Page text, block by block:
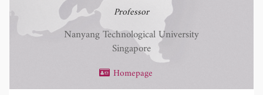
Professor
Nanyang Technological University
Singapore
Homepage